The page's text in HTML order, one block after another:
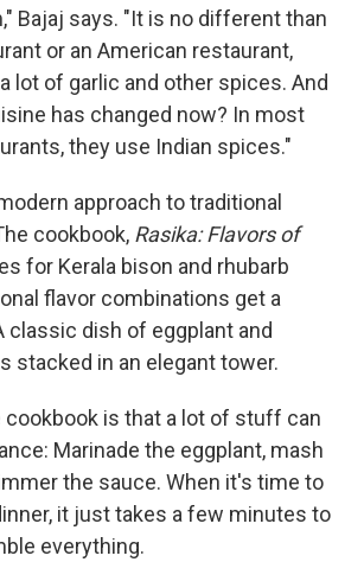
Bajaj says. "It is no different than
or an American restaurant,
lot of garlic and other spices. And
has changed now? In most
they use Indian spices."
approach to traditional
cookbook, Rasika: Flavors of
for Kerala bison and rhubarb
flavor combinations get a
classic dish of eggplant and
stacked in an elegant tower.
cookbook is that a lot of stuff can
Marinade the eggplant, mash
the sauce. When it's time to
it just takes a few minutes to
everything.